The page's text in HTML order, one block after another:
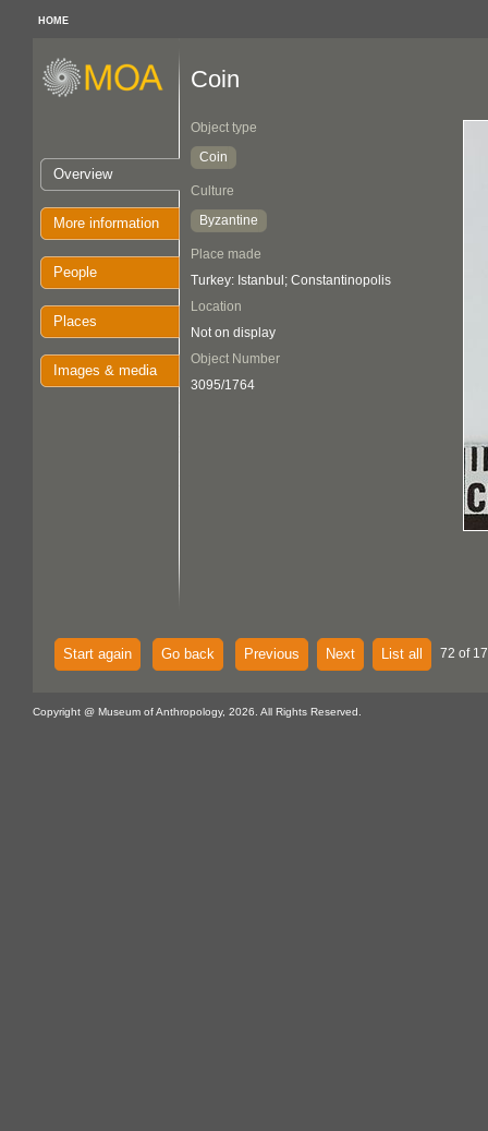
HOME
Overview
More information
People
Places
Images & media
Coin
Object type
Coin
Culture
Byzantine
Place made
Turkey: Istanbul; Constantinopolis
Location
Not on display
Object Number
3095/1764
Start again Go back Previous Next List all 72 of
Copyright @ Museum of Anthropology, 2026. All Rights Reserved.